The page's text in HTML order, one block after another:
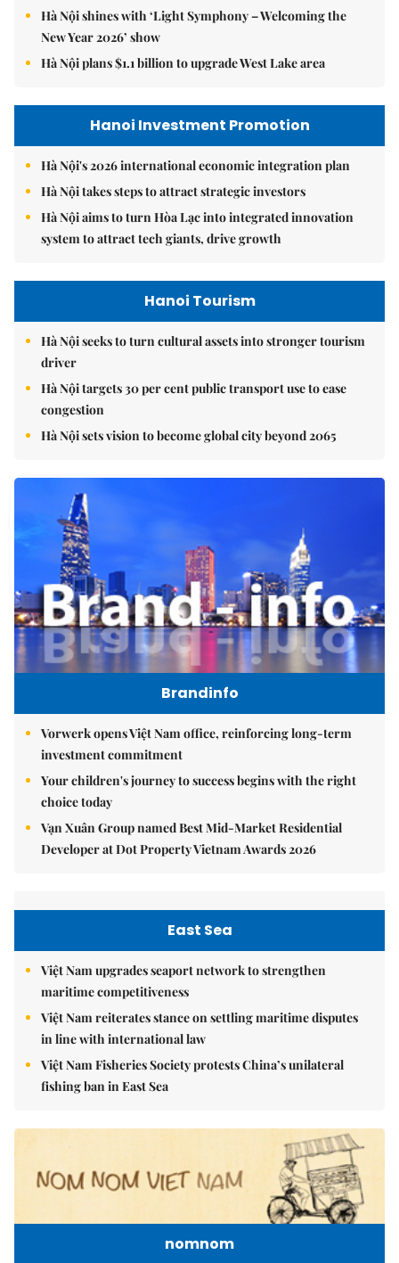
Hà Nội shines with ‘Light Symphony – Welcoming the
New Year 2026’ show
Hà Nội plans $1.1 billion to upgrade West Lake area
Hanoi Investment Promotion
Hà Nội's 2026 international economic integration plan
Hà Nội takes steps to attract strategic investors
Hà Nội aims to turn Hòa Lạc into integrated innovation
system to attract tech giants, drive growth
Hanoi Tourism
Hà Nội seeks to turn cultural assets into stronger tourism
driver
Hà Nội targets 30 per cent public transport use to ease
congestion
Hà Nội sets vision to become global city beyond 2065
Brandinfo
Vorwerk opens Việt Nam office, reinforcing long-term
investment commitment
Your children's journey to success begins with the right
choice today
Vạn Xuân Group named Best Mid-Market Residential
Developer at Dot Property Vietnam Awards 2026
East Sea
Việt Nam upgrades seaport network to strengthen
maritime competitiveness
Việt Nam reiterates stance on settling maritime disputes
in line with international law
Việt Nam Fisheries Society protests China’s unilateral
fishing ban in East Sea
nomnom